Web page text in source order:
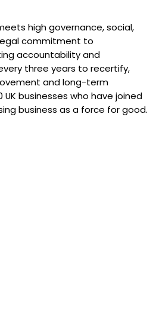
high governance, social,
commitment to
accountability and
three years to recertify,
and long-term
businesses who have joined
business as a force for good.